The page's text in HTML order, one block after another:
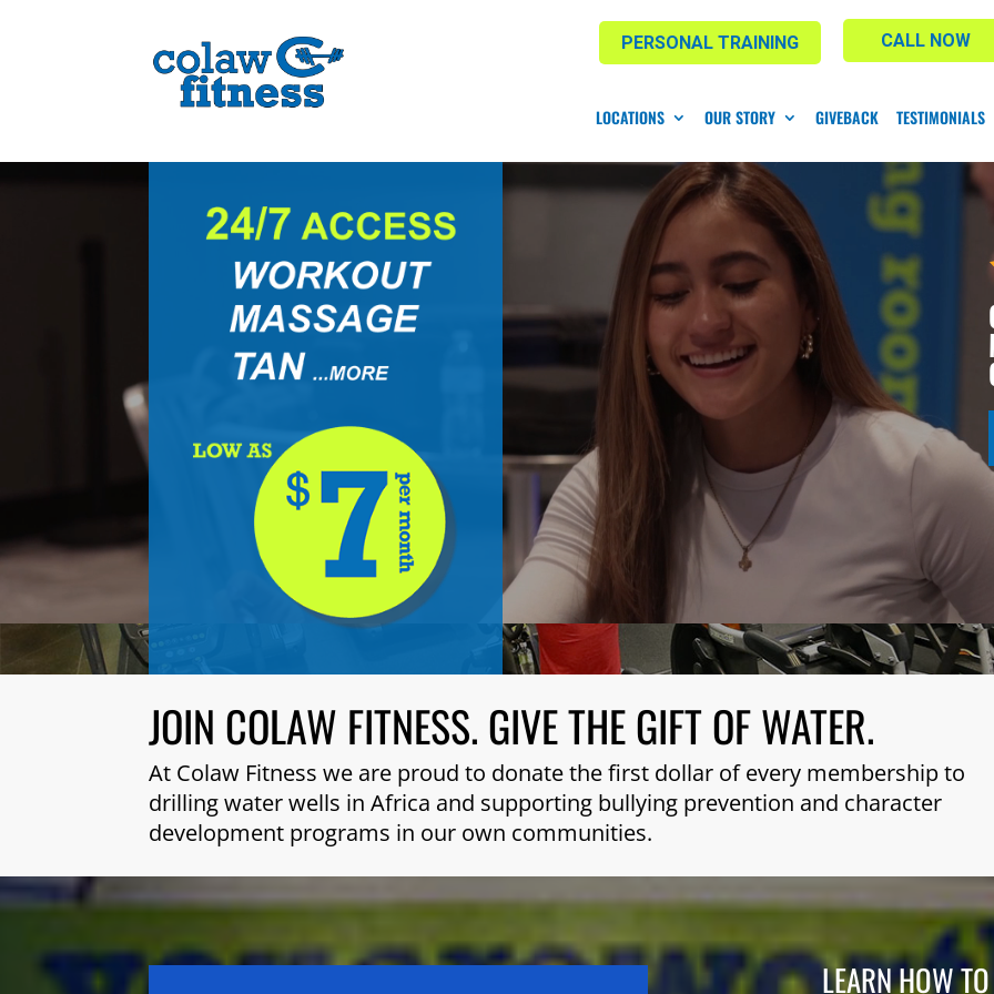
CALL NOW
PERSONAL TRAINING
LOCATIONS OUR STORY GIVEBACK TESTIMONIALS
JOIN COLAW FITNESS. GIVE THE GIFT OF WATER.
At Colaw Fitness we are proud to donate the first dollar of every membership to
drilling water wells in Africa and supporting bullying prevention and character
development programs in our own communities.
LEARN HOW